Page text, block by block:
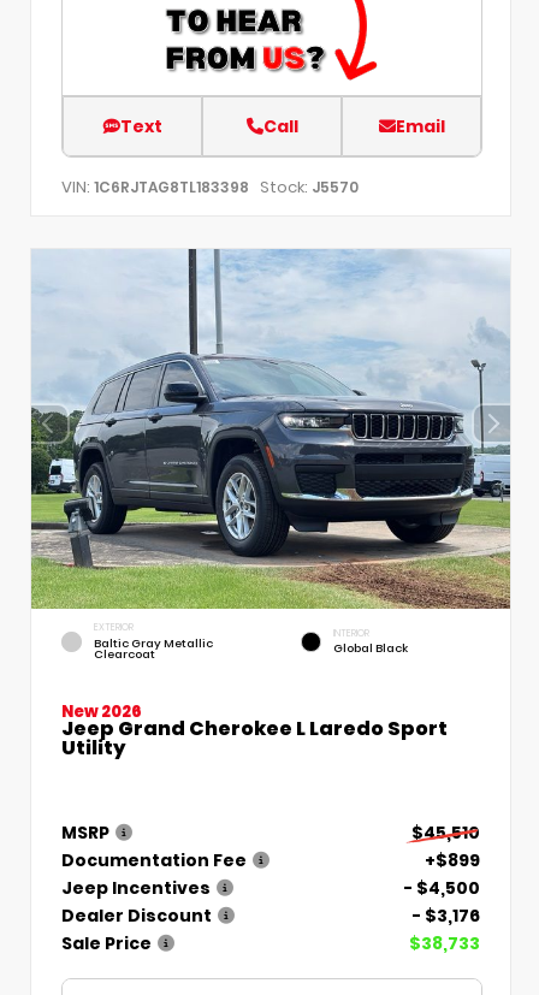
Text Call Email
VIN: 1C6RJTAG8TL183398 Stock: J5570
EXTERIOR
Baltic Gray Metallic
Clearcoat
INTERIOR
Global Black
New 2026
Jeep Grand Cherokee L Laredo Sport
Utility
MSRP
$45,510
Documentation Fee
+$899
Jeep Incentives
- $4,500
Dealer Discount
- $3,176
Sale Price
$38,733